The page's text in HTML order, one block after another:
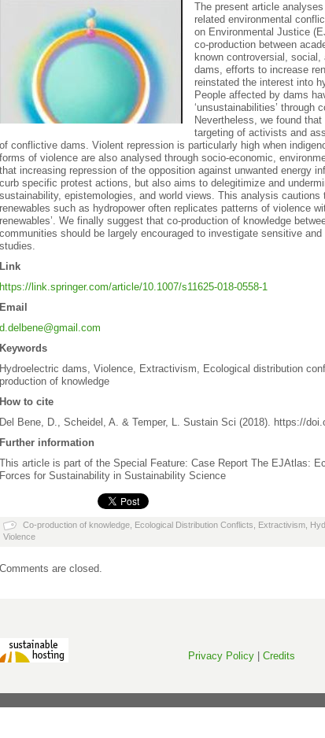
The present article
related environmental
on Environmental Justice
co-production between
known controversial,
dams, efforts to increase
reinstated the interest into
People affected by dams
‘unsustainabilities’ through
Nevertheless, we found
targeting of activists and
of conflictive dams. Violent repression is particularly high when
forms of violence are also analysed through socio-economic,
that increasing repression of the opposition against unwanted energy
curb specific protest actions, but also aims to delegitimize and
sustainability, epistemologies, and world views. This analysis cautions
renewables such as hydropower often replicates patterns of violence
renewables’. We finally suggest that co-production of knowledge
communities should be largely encouraged to investigate sensitive
studies.
Link
https://link.springer.com/article/10.1007/s11625-018-0558-1
Email
d.delbene@gmail.com
Keywords
Hydroelectric dams, Violence, Extractivism, Ecological distribution
production of knowledge
How to cite
Del Bene, D., Scheidel, A. & Temper, L. Sustain Sci (2018). https://
Further information
This article is part of the Special Feature: Case Report The EJAtlas:
Forces for Sustainability in Sustainability Science
Co-production of knowledge Ecological Distribution Conflicts Extractivism
Violence
Comments are closed.
Privacy Policy Credits